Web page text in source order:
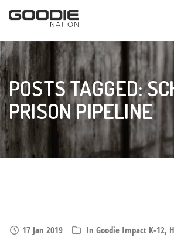
POSTS TAGGED:
PRISON PIPELINE
17 Jan 2019 In Goodie Impact K-12,